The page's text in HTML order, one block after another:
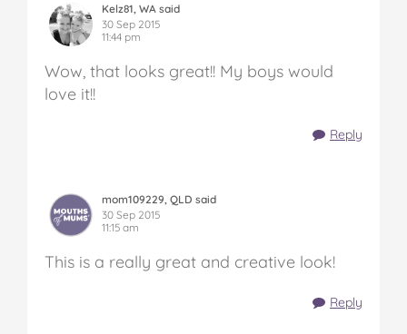
Kelz81, WA said
30 Sep 2015
11:44 pm
Wow, that looks great!! My boys would
love it!!
Reply
mom109229, QLD said
30 Sep 2015
11:15 am
This is a really great and creative look!
Reply